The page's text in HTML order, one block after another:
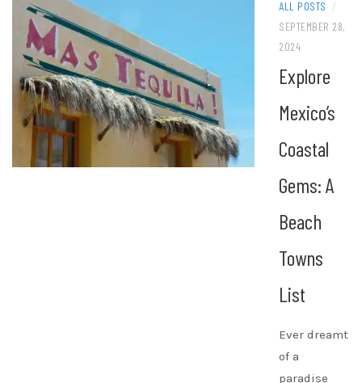
ALL POSTS /
SEPTEMBER 28,
2024
Explore
Mexico’s
Coastal
Gems: A
Beach
Towns
List
Ever dreamt
of a
paradise